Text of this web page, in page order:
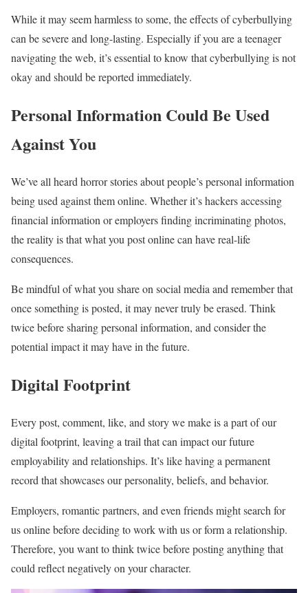
While it may seem harmless to some, the effects of cyberbullying
can be severe and long-lasting. Especially if you are a teenager
navigating the web, it’s essential to know that cyberbullying is not
okay and should be reported immediately.
Personal Information Could Be Used
Against You
We’ve all heard horror stories about people’s personal information
being used against them online. Whether it’s hackers accessing
financial information or employers finding incriminating photos,
the reality is that what you post online can have real-life
consequences.
Be mindful of what you share on social media and remember that
once something is posted, it may never truly be erased. Think
twice before sharing personal information, and consider the
potential impact it may have in the future.
Digital Footprint
Every post, comment, like, and story we make is a part of our
digital footprint, leaving a trail that can impact our future
employability and relationships. It’s like having a permanent
record that showcases our personality, beliefs, and behavior.
Employers, romantic partners, and even friends might search for
us online before deciding to work with us or form a relationship.
Therefore, you want to think twice before posting anything that
could reflect negatively on your character.